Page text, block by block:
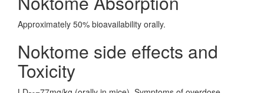
Approximately 50% bioavailability orally.
Noktome side effects and
Toxicity